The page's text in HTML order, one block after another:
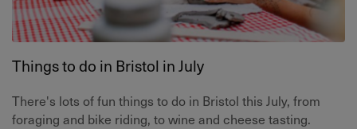
Things to do in Bristol in July
There's lots of fun things to do in Bristol this July, from
foraging and bike riding, to wine and cheese tasting.